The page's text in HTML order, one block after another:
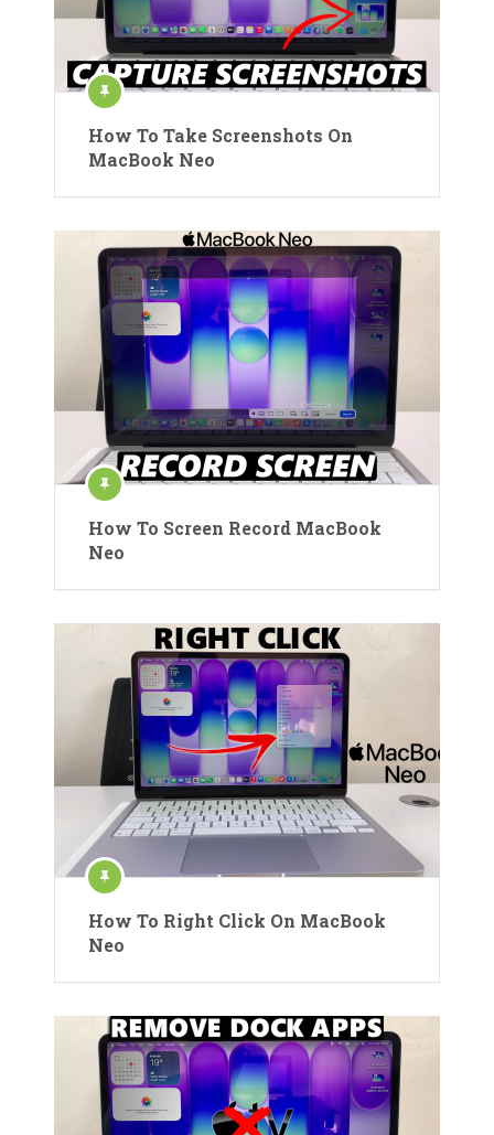
How To Take Screenshots On
MacBook Neo
How To Screen Record MacBook
Neo
How To Right Click On MacBook
Neo